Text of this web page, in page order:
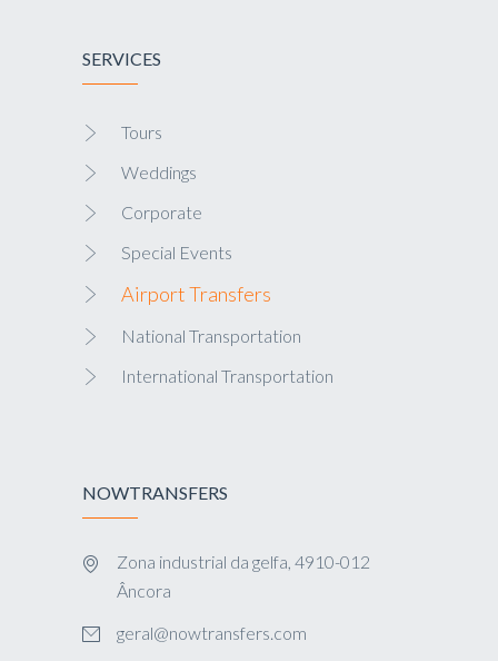
SERVICES
Tours
Weddings
Corporate
Special Events
Airport Transfers
National Transportation
International Transportation
NOWTRANSFERS
Zona industrial da gelfa, 4910-012
Âncora
geral@nowtransfers.com